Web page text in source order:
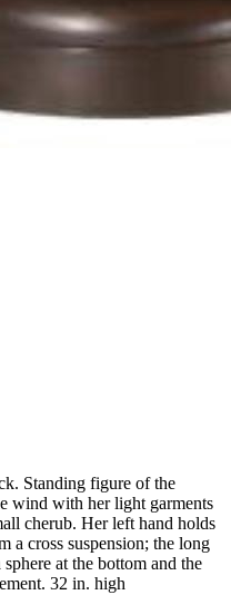
Standing figure of the
wind with her light garments
cherub. Her left hand holds
a cross suspension; the long
at the bottom and the
32 in. high